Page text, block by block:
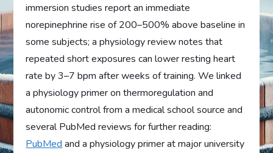
immersion studies report an immediate
norepinephrine rise of 200–500% above baseline in
some subjects; a physiology review notes that
repeated short exposures can lower resting heart
rate by 3–7 bpm after weeks of training. We linked
a physiology primer on thermoregulation and
autonomic control from a medical school source and
several PubMed reviews for further reading:
PubMed and a physiology primer at major university